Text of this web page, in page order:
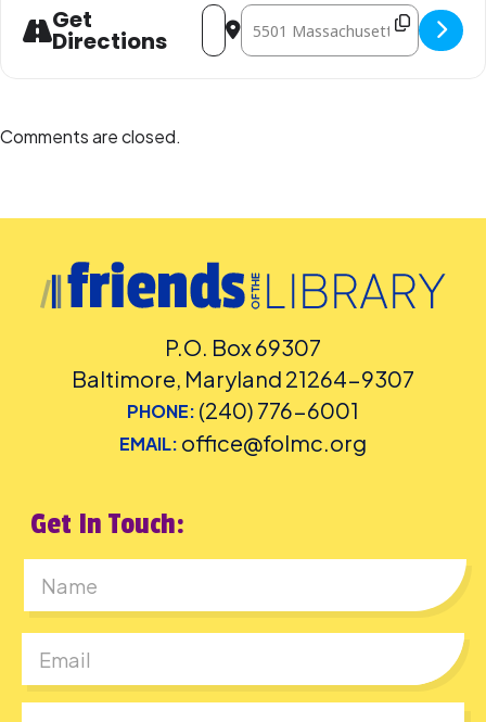
Get
Directions
Address - Magic - The Gathering Club
Destination Address - Magic -
Comments are closed.
P.O. Box 69307
Baltimore, Maryland 21264-9307
PHONE: (240) 776-6001
EMAIL: office@folmc.org
Get In Touch: